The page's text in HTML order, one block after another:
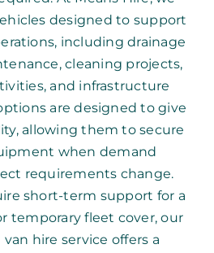
designed to support
including drainage
cleaning projects,
and infrastructure
are designed to give
allowing them to secure
when demand
requirements change.
short-term support for a
temporary fleet cover, our
hire service offers a